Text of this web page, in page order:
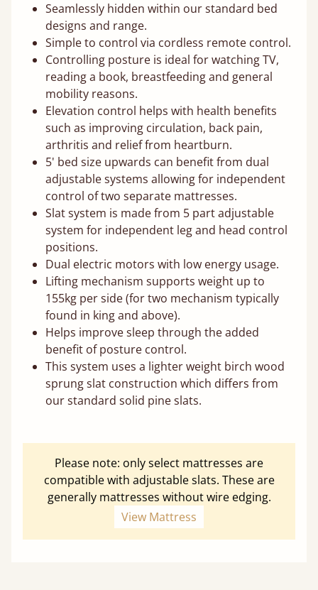
Seamlessly hidden within our standard bed
designs and range.
Simple to control via cordless remote control.
Controlling posture is ideal for watching TV,
reading a book, breastfeeding and general
mobility reasons.
Elevation control helps with health benefits
such as improving circulation, back pain,
arthritis and relief from heartburn.
5' bed size upwards can benefit from dual
adjustable systems allowing for independent
control of two separate mattresses.
Slat system is made from 5 part adjustable
system for independent leg and head control
positions.
Dual electric motors with low energy usage.
Lifting mechanism supports weight up to
155kg per side (for two mechanism typically
found in king and above).
Helps improve sleep through the added
benefit of posture control.
This system uses a lighter weight birch wood
sprung slat construction which differs from
our standard solid pine slats.
Please note: only select mattresses are
compatible with adjustable slats. These are
generally mattresses without wire edging.
View Mattress